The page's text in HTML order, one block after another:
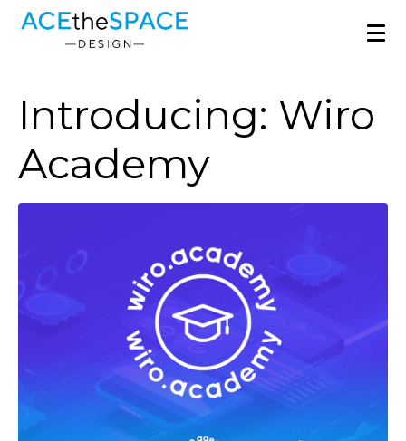
Introducing: Wiro
Academy